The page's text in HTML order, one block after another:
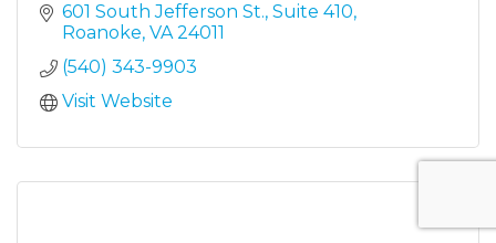
601 South Jefferson St. Suite 410
Roanoke VA 24011
(540) 343-9903
Visit Website